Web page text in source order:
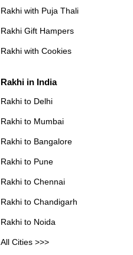
Rakhi with Puja Thali
Rakhi Gift Hampers
Rakhi with Cookies
Rakhi in India
Rakhi to Delhi
Rakhi to Mumbai
Rakhi to Bangalore
Rakhi to Pune
Rakhi to Chennai
Rakhi to Chandigarh
Rakhi to Noida
All Cities >>>